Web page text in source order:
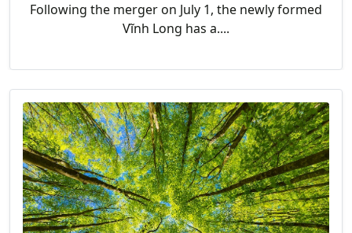
Following the merger on July 1, the newly formed
Vĩnh Long has a....